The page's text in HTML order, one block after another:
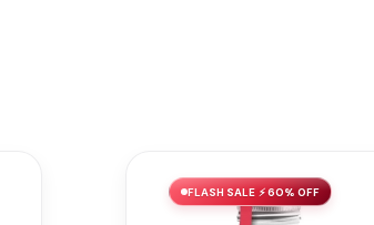
FLASH SALE ⚡ 60% OFF